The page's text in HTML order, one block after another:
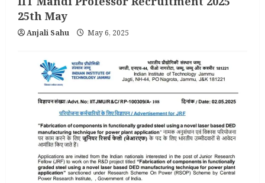
25th May
Anjali Sahu May 6, 2025